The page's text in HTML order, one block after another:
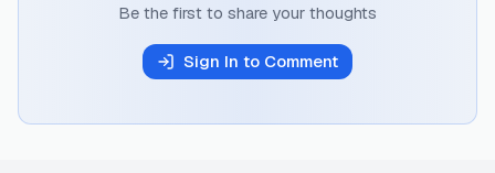
Be the first to share your thoughts
Sign In to Comment